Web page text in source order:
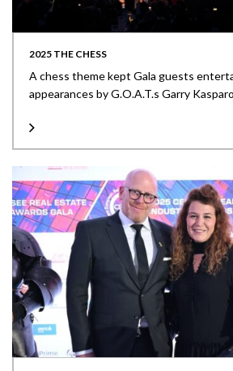
2025 THE CHESS
A chess theme kept Gala guests
appearances by G.O.A.T.s Garry